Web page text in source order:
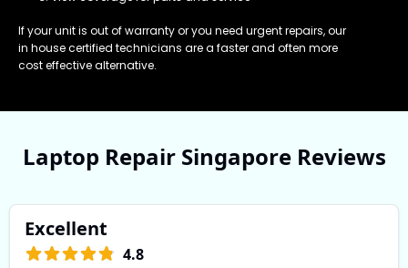
If your unit is out of warranty or you need urgent repairs, our
in house certified technicians are a faster and often more
cost effective alternative.